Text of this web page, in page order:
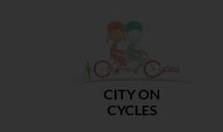
CITY ON
CYCLES